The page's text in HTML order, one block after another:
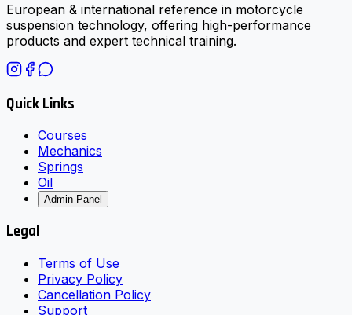
European & international reference in motorcycle
suspension technology, offering high-performance
products and expert technical training.
Quick Links
Courses
Mechanics
Springs
Oil
Admin Panel
Legal
Terms of Use
Privacy Policy
Cancellation Policy
Support